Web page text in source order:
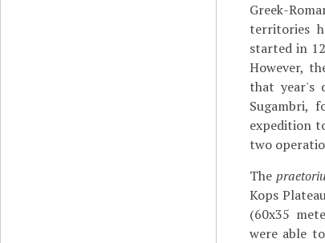
Greek-
territories
started in
However,
that year's
Sugambri,
expedition
two
The
Kops
(60x35
were able